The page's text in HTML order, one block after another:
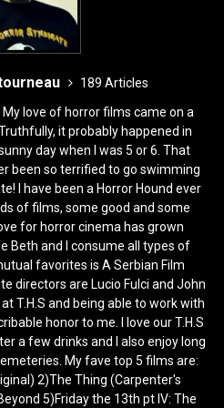
189 Articles
love of horror films came on a
it probably happened in
day when I was 5 or 6. That
been so terrified to go swimming
I have been a Horror Hound ever
of films, some good and some
for horror cinema has grown
Beth and I consume all types of
favorites is A Serbian Film
directors are Lucio Fulci and John
T.H.S and being able to work with
honor to me. I love our T.H.S
a few drinks and I also enjoy long
My fave top 5 films are:
2)The Thing (Carpenter's
5)Friday the 13th pt IV: The